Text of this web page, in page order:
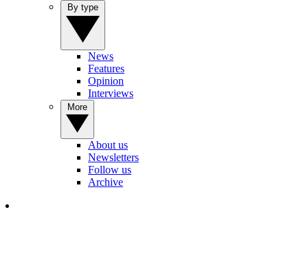
News
Features
Opinion
Interviews
About us
Newsletters
Follow us
Archive